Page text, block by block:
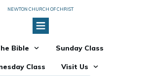
NEWTON CHURCH OF CHRIST
Bible Sunday Class
Class Visit Us